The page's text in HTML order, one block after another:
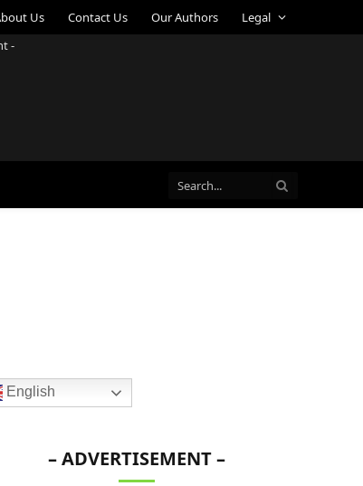
Us Contact Us Our Authors
Legal
-
English
– ADVERTISEMENT –